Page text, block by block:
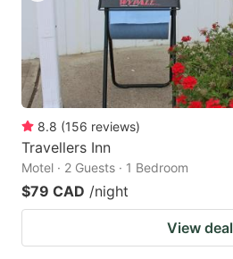
8.8 (156 reviews)
Travellers Inn
Motel · 2 Guests · 1 Bedroom
$79 CAD /night
View deal